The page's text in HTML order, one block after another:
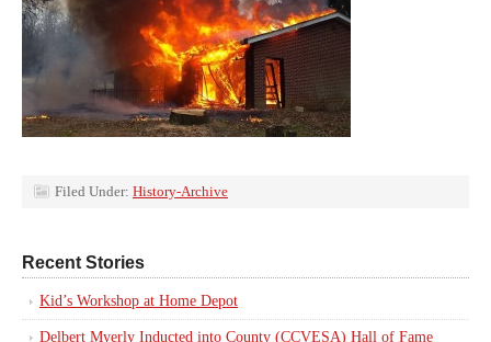
Filed Under: History-Archive
Recent Stories
Kid’s Workshop at Home Depot
Delbert Myerly Inducted into County (CCVESA) Hall of Fame